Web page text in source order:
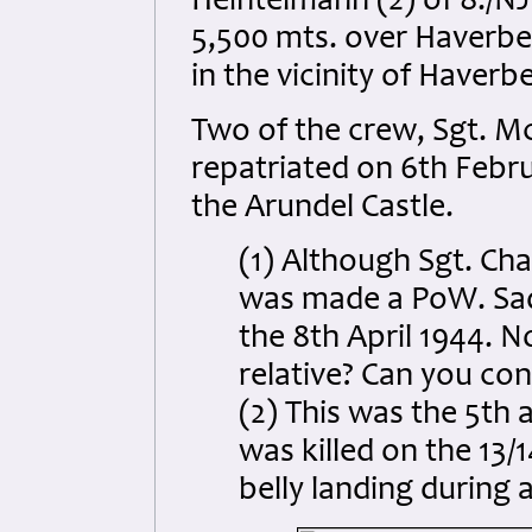
5,500 mts. over
in the vicinity of
Two of the crew, Sgt.
repatriated on 6th
the Arundel Castle.
(1) Although Sgt.
was made a PoW.
the 8th April 1944.
relative? Can you
(2) This was the 5th
was killed on the 13/
belly landing during